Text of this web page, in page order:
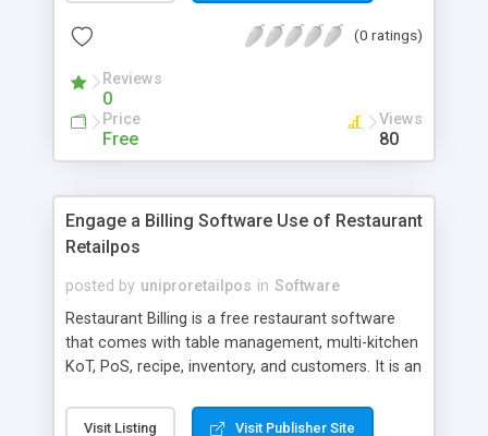
(0 ratings)
Reviews
0
Price
Free
Views
80
Engage a Billing Software Use of Restaurant
Retailpos
posted by uniproretailpos in Software
Restaurant Billing is a free restaurant software
that comes with table management, multi-kitchen
KoT, PoS, recipe, inventory, and customers. It is an
restaurants.
Visit Listing Visit Publisher Site